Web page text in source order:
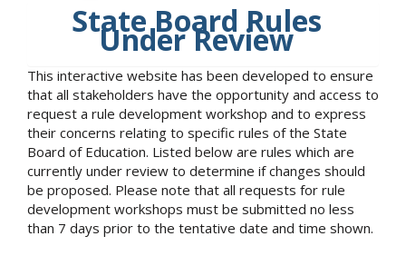
State Board Rules
Under Review
This interactive website has been developed to ensure
that all stakeholders have the opportunity and access to
request a rule development workshop and to express
their concerns relating to specific rules of the State
Board of Education. Listed below are rules which are
currently under review to determine if changes should
be proposed. Please note that all requests for rule
development workshops must be submitted no less
than 7 days prior to the tentative date and time shown.